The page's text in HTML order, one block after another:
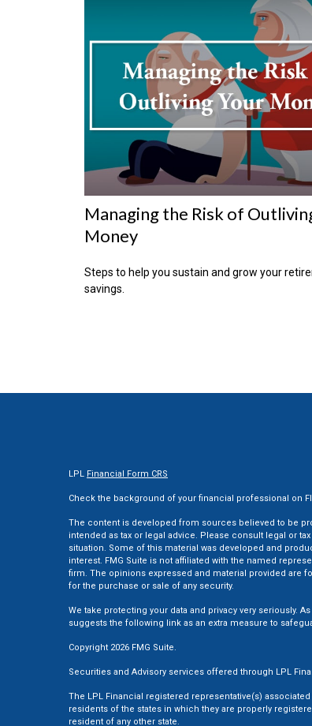
Managing the Risk of
Money
Steps to help you sustain and grow your
savings.
LPL Financial Form CRS
Check the background of your financial professional on
The content is developed from sources believed to be
intended as tax or legal advice. Please consult legal or
situation. Some of this material was developed and
interest. FMG Suite is not affiliated with the named
firm. The opinions expressed and material provided are
for the purchase or sale of any security.
We take protecting your data and privacy very seriously.
suggests the following link as an extra measure to
Copyright 2026 FMG Suite.
Securities and Advisory services offered through LPL
The LPL Financial registered representative(s)
residents of the states in which they are properly
resident of any other state.